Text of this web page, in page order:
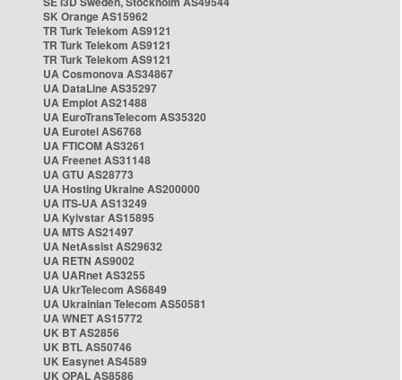
SK Orange AS15962
TR Turk Telekom AS9121
TR Turk Telekom AS9121
TR Turk Telekom AS9121
UA Cosmonova AS34867
UA DataLine AS35297
UA Emplot AS21488
UA EuroTransTelecom AS35320
UA Eurotel AS6768
UA FTICOM AS3261
UA Freenet AS31148
UA GTU AS28773
UA Hosting Ukraine AS200000
UA ITS-UA AS13249
UA Kyivstar AS15895
UA MTS AS21497
UA NetAssist AS29632
UA RETN AS9002
UA UARnet AS3255
UA UkrTelecom AS6849
UA Ukrainian Telecom AS50581
UA WNET AS15772
UK BT AS2856
UK BTL AS50746
UK Easynet AS4589
UK OPAL AS8586